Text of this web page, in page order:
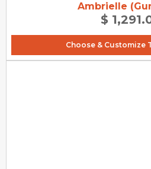
Ambrielle
$
Choose & Customize